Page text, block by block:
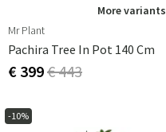
More variants
Mr Plant
Pachira Tree In Pot 140 Cm
€ 399€ 443
-10%